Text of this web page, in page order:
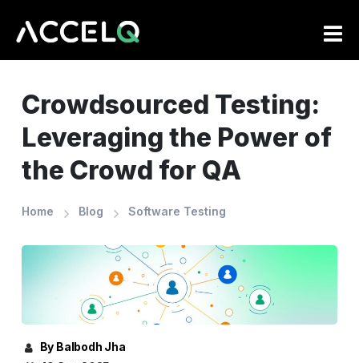
Crowdsourced Testing:
Leveraging the Power of
the Crowd for QA
Home Blog Software Testing
By Balbodh Jha